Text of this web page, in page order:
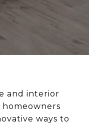
and interior
ways to